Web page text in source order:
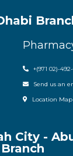
+(971 02)-
Send us an
Location Map
City -
Branch